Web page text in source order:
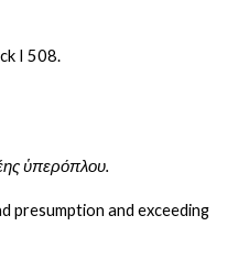
I 508.
ὑπερόπλου.
presumption and exceeding